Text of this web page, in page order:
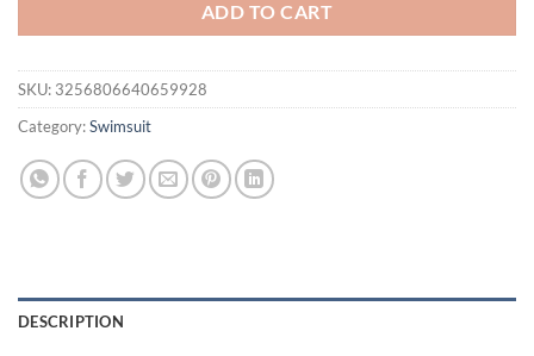
ADD TO CART
SKU: 3256806640659928
Category:Swimsuit
DESCRIPTION